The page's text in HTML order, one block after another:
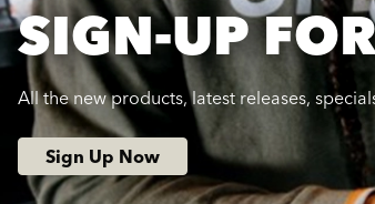
SIGN-UP
All the new products, latest releases,
Sign Up Now